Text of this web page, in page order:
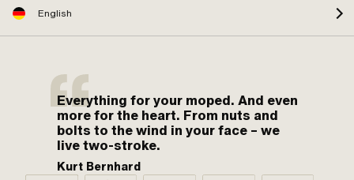
English
Everything for your moped. And even
more for the heart. From nuts and
bolts to the wind in your face – we
live two-stroke.
Kurt Bernhard